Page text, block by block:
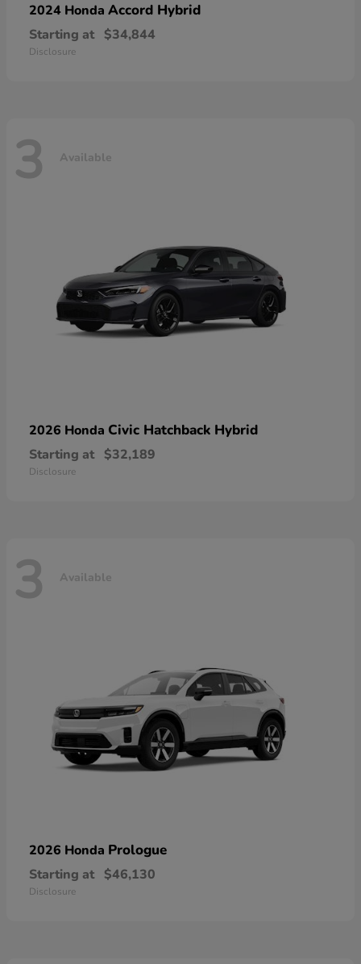
2024 Honda Accord Hybrid
Starting at $34,844
Disclosure
3 Available
2026 Honda Civic Hatchback Hybrid
Starting at $32,189
Disclosure
3 Available
2026 Honda Prologue
Starting at $46,130
Disclosure